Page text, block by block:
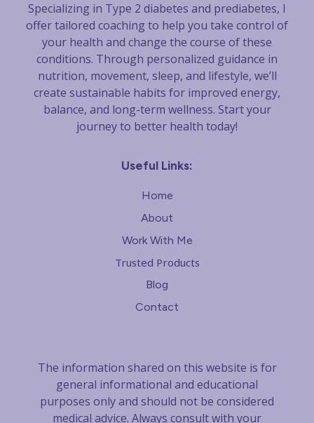
Specializing in Type 2 diabetes and prediabetes, I
offer tailored coaching to help you take control of
your health and change the course of these
conditions. Through personalized guidance in
nutrition, movement, sleep, and lifestyle, we’ll
create sustainable habits for improved energy,
balance, and long-term wellness. Start your
journey to better health today!
Useful Links:
Home
About
Work With Me
Trusted Products
Blog
Contact
The information shared on this website is for
general informational and educational
purposes only and should not be considered
medical advice. Always consult with your